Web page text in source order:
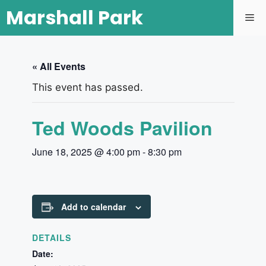
Marshall Park
« All Events
This event has passed.
Ted Woods Pavilion
June 18, 2025 @ 4:00 pm-8:30 pm
Add to calendar
DETAILS
Date: